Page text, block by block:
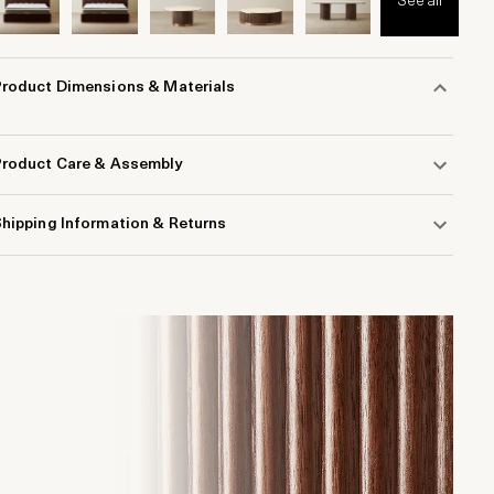
Dimensions & Materials
Care & Assembly
Information & Returns